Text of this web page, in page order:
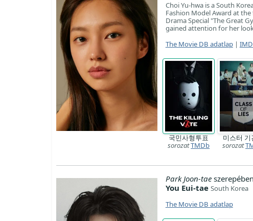
Choi Yu-hwa is a South
Fashion Model Award at
Drama Special "The Great
gained attention for her
The Movie DB adatlap|
국민사형투표
sorozatTMDb
미스터 기
sorozat
Park Joon-tae
You Eui-tae South Korea
The Movie DB adatlap